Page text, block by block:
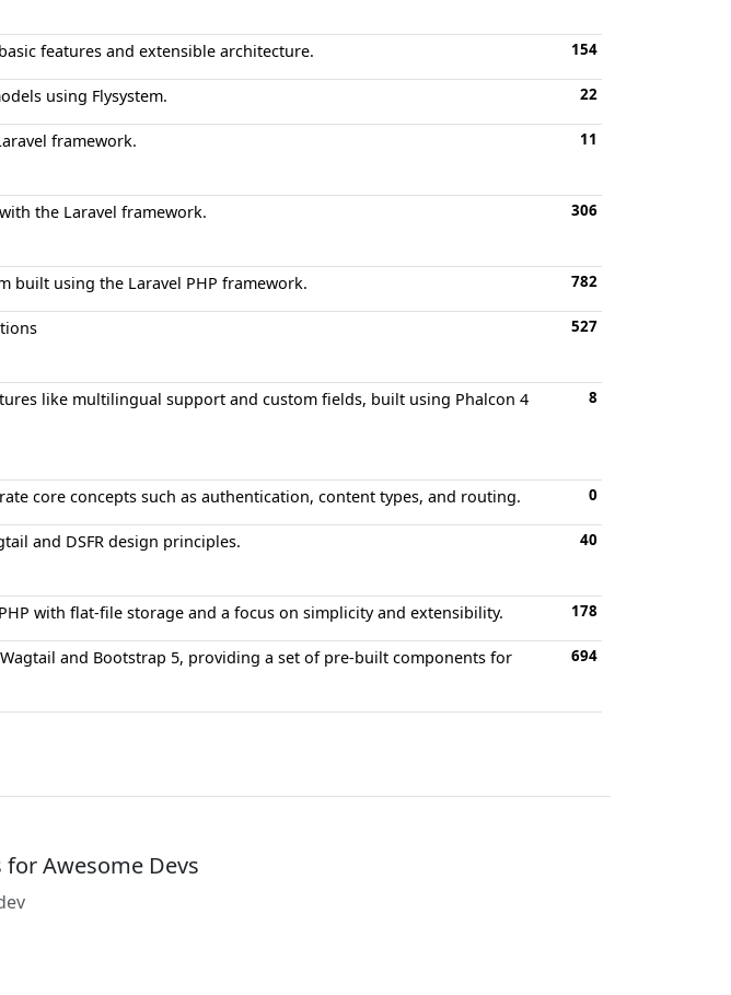
features and extensible architecture. 154
using Flysystem. 22
framework. 11
the Laravel framework. 306
built using the Laravel PHP framework. 782
527
like multilingual support and custom fields, built using Phalcon 4
8
core concepts such as authentication, content types, and routing. 0
and DSFR design principles. 40
with flat-file storage and a focus on simplicity and extensibility. 178
and Bootstrap 5, providing a set of pre-built components for
694
Awesome Devs